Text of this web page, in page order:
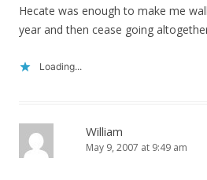
Hecate was enough to make me
year and then cease going
Loading...
William
May 9, 2007 at 9:49 am